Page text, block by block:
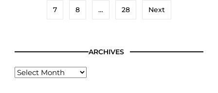
7 8 … 28 Next
ARCHIVES